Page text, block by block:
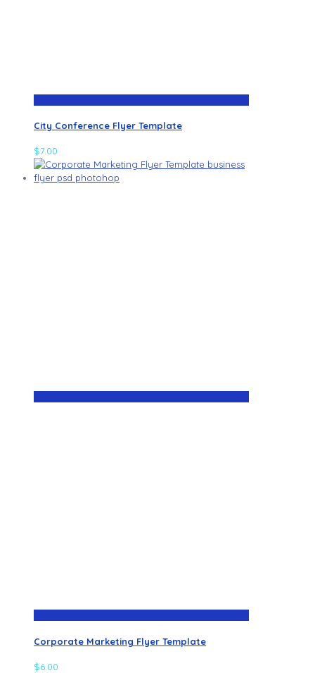
City Conference Flyer Template
$7.00
Corporate Marketing Flyer Template
$6.00